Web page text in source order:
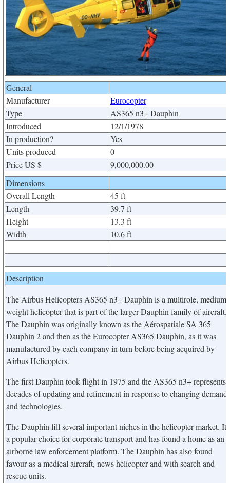
General
Manufacturer
Eurocopter
Type
AS365 n3+ Dauphin
Introduced
12/1/1978
In production?
Yes
Units produced
0
Price US $
9,000,000.00
Dimensions
Overall Length
45 ft
Length
39.7 ft
Height
13.3 ft
Width
10.6 ft
Description
The Airbus Helicopters AS365 n3+ Dauphin is a multirole, medium
weight helicopter that is part of the larger Dauphin family of aircraft.
The Dauphin was originally known as the Aérospatiale SA 365
Dauphin 2 and then as the Eurocopter AS365 Dauphin, as it was
manufactured by each company in turn before being acquired by
Airbus Helicopters.
The first Dauphin took flight in 1975 and the AS365 n3+ represents
decades of updating and refinement in response to changing demands
and technologies.
The Dauphin fill several important niches in the helicopter market. It
a popular choice for corporate transport and has found a home as an
airborne law enforcement platform. The Dauphin has also found
favour as a medical aircraft, news helicopter and with search and
rescue units.